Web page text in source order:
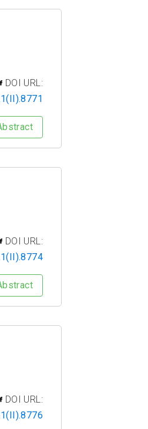
DOI URL:
DOI URL:
DOI URL: